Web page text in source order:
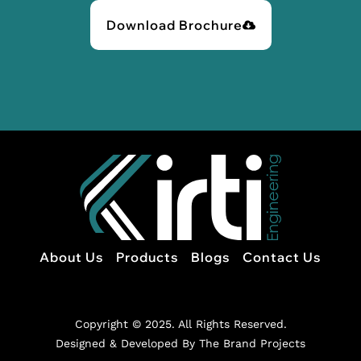
Download Brochure
About Us Products Blogs Contact Us
Copyright © 2025. All Rights Reserved.
Designed & Developed By The Brand Projects